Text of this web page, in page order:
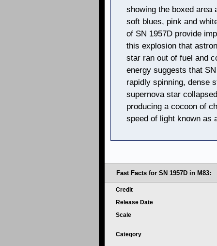
showing the boxed area
soft blues, pink and
of SN 1957D provide
this explosion that
star ran out of fuel and
energy suggests that
rapidly spinning, dense
supernova star
producing a cocoon of
speed of light known as
Fast Facts for SN 1957D in M83:
Credit
Release Date
Scale
Category